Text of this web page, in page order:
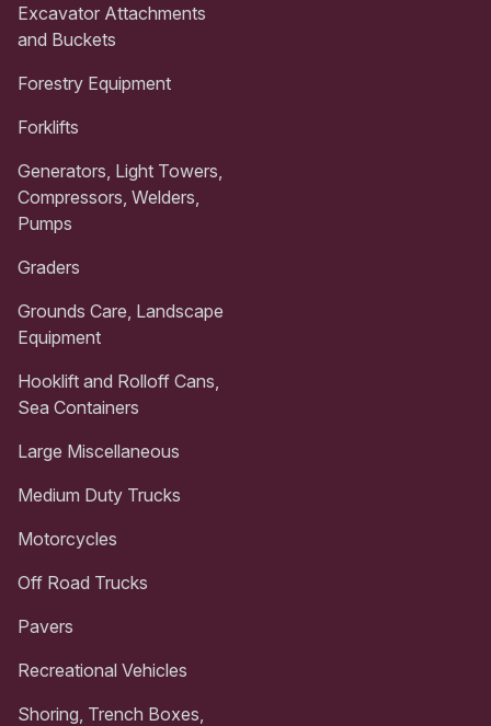
Excavator Attachments
and Buckets
Forestry Equipment
Forklifts
Generators, Light Towers,
Compressors, Welders,
Pumps
Graders
Grounds Care, Landscape
Equipment
Hooklift and Rolloff Cans,
Sea Containers
Large Miscellaneous
Medium Duty Trucks
Motorcycles
Off Road Trucks
Pavers
Recreational Vehicles
Shoring, Trench Boxes,